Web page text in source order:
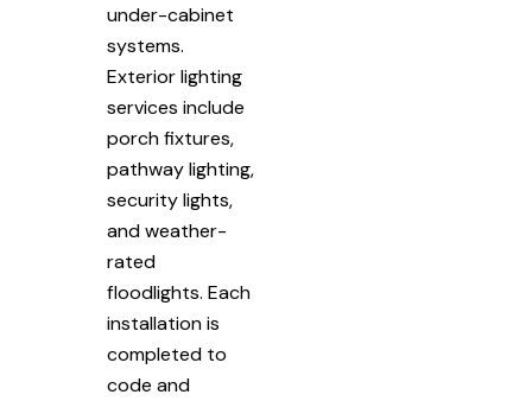
under-cabinet
systems.
Exterior lighting
services include
porch fixtures,
pathway lighting,
security lights,
and weather-
rated
floodlights. Each
installation is
completed to
code and